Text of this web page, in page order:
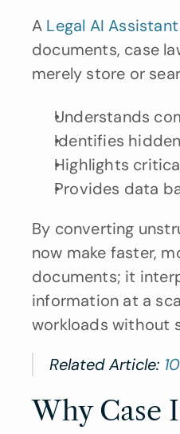
A Legal AI Assistant
documents, case
merely store or
Understands
Identifies
Highlights
Provides data
By converting
now make faster,
documents; it
information at a
workloads without
Related Article:
Why Case